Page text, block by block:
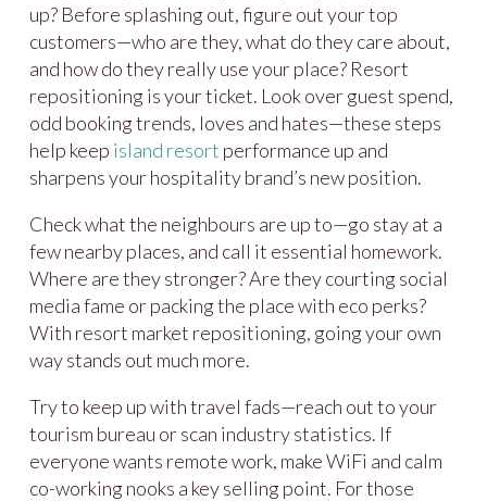
up? Before splashing out, figure out your top
customers—who are they, what do they care about,
and how do they really use your place? Resort
repositioning is your ticket. Look over guest spend,
odd booking trends, loves and hates—these steps
help keep island resort performance up and
sharpens your hospitality brand’s new position.
Check what the neighbours are up to—go stay at a
few nearby places, and call it essential homework.
Where are they stronger? Are they courting social
media fame or packing the place with eco perks?
With resort market repositioning, going your own
way stands out much more.
Try to keep up with travel fads—reach out to your
tourism bureau or scan industry statistics. If
everyone wants remote work, make WiFi and calm
co-working nooks a key selling point. For those